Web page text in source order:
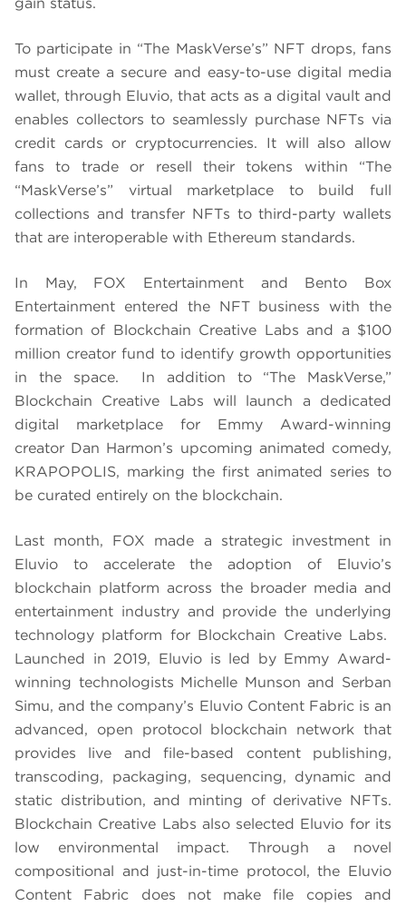
gain status.
To participate in “The MaskVerse’s” NFT drops, fans
must create a secure and easy-to-use digital media
wallet, through Eluvio, that acts as a digital vault and
enables collectors to seamlessly purchase NFTs via
credit cards or cryptocurrencies. It will also allow
fans to trade or resell their tokens within “The
“MaskVerse’s” virtual marketplace to build full
collections and transfer NFTs to third-party wallets
that are interoperable with Ethereum standards.
In May, FOX Entertainment and Bento Box
Entertainment entered the NFT business with the
formation of Blockchain Creative Labs and a $100
million creator fund to identify growth opportunities
in the space. In addition to “The MaskVerse,”
Blockchain Creative Labs will launch a dedicated
digital marketplace for Emmy Award-winning
creator Dan Harmon’s upcoming animated comedy,
KRAPOPOLIS, marking the first animated series to
be curated entirely on the blockchain.
Last month, FOX made a strategic investment in
Eluvio to accelerate the adoption of Eluvio’s
blockchain platform across the broader media and
entertainment industry and provide the underlying
technology platform for Blockchain Creative Labs.
Launched in 2019, Eluvio is led by Emmy Award-
winning technologists Michelle Munson and Serban
Simu, and the company’s Eluvio Content Fabric is an
advanced, open protocol blockchain network that
provides live and file-based content publishing,
transcoding, packaging, sequencing, dynamic and
static distribution, and minting of derivative NFTs.
Blockchain Creative Labs also selected Eluvio for its
low environmental impact. Through a novel
compositional and just-in-time protocol, the Eluvio
Content Fabric does not make file copies and